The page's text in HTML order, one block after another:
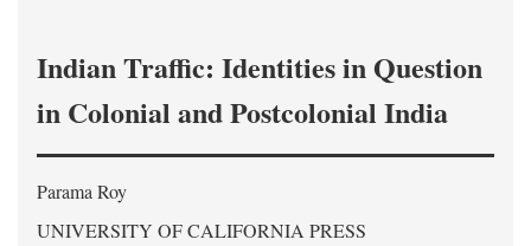
Indian Traffic: Identities in Question
in Colonial and Postcolonial India
Parama Roy
UNIVERSITY OF CALIFORNIA PRESS